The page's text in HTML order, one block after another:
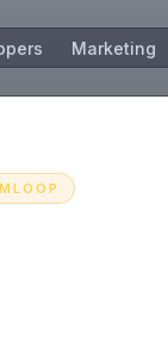
Marketing